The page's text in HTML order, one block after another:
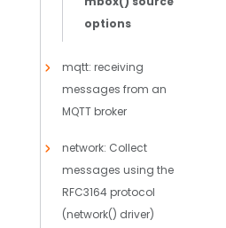
options
mqtt: receiving
messages from an
MQTT broker
network: Collect
messages using the
RFC3164 protocol
(network() driver)